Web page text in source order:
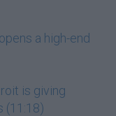
a high-end
is giving
(11:18)